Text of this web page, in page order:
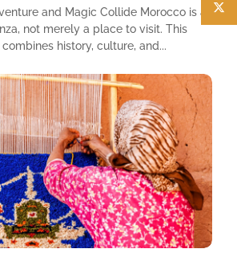
and Magic Collide Morocco is a
not merely a place to visit. This
history, culture, and...